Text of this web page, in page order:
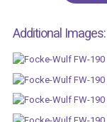
Additional Images: